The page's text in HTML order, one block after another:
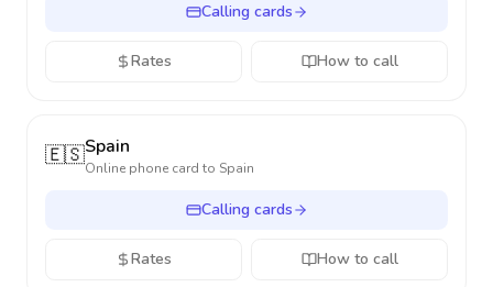
Calling cards
Rates How to call
🇪🇸Spain
Online phone card to Spain
Calling cards
Rates How to call